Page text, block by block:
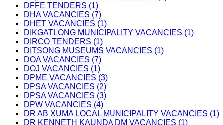
DFFE TENDERS (1)
DHA VACANCIES (7)
DHET VACANCIES (1)
DIKGATLONG MUNICIPALITY VACANCIES (1)
DIRCO TENDERS (1)
DITSONG MUSEUMS VACANCIES (1)
DOA VACANCIES (7)
DOJ VACANCIES (1)
DPME VACANCIES (3)
DPSA VACANCIES (2)
DPSA VACANCIES (3)
DPW VACANCIES (4)
DR AB XUMA LOCAL MUNICIPALITY VACANCIES (1)
DR KENNETH KAUNDA DM VACANCIES (1)